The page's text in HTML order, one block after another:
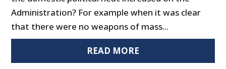
Administration? For example when it was clear
that there were no weapons of mass...
READ MORE